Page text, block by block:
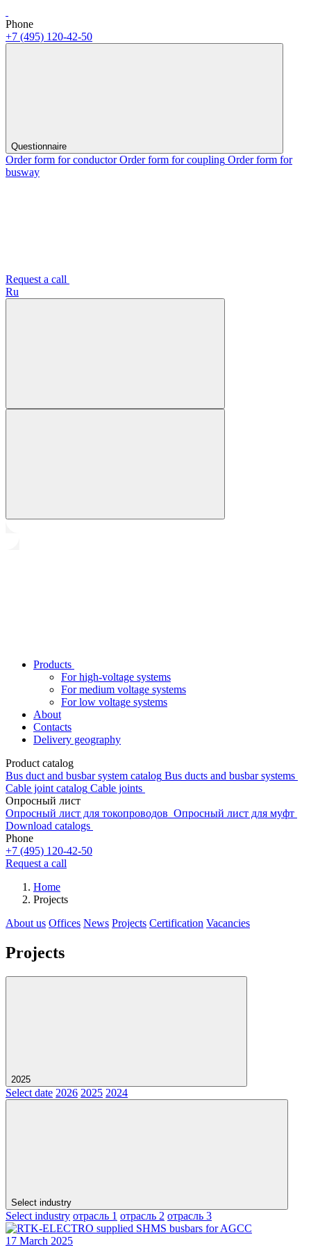
Phone
+7 (495) 120-42-50
Questionnaire
Order form for conductor Order form for coupling Order form for
busway
Request a call
Ru
Products
For high-voltage systems
For medium voltage systems
For low voltage systems
About
Contacts
Delivery geography
Product catalog
Bus duct and busbar system catalog Bus ducts and busbar systems
Cable joint catalog Cable joints
Опросный лист
Опросный лист для токопроводов Опросный лист для муфт
Download catalogs
Phone
+7 (495) 120-42-50
Request a call
Home
Projects
About us Offices News Projects Certification Vacancies
Projects
2025
Select date 2026 2025 2024
Select industry
Select industry отрасль 1 отрасль 2 отрасль 3
17 March 2025